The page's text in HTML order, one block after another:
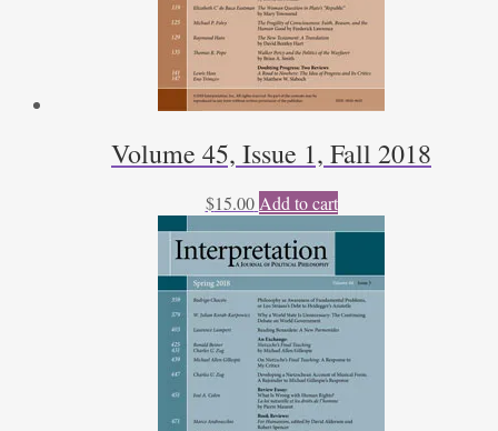
Volume 45, Issue 1, Fall 2018
$15.00 Add to cart